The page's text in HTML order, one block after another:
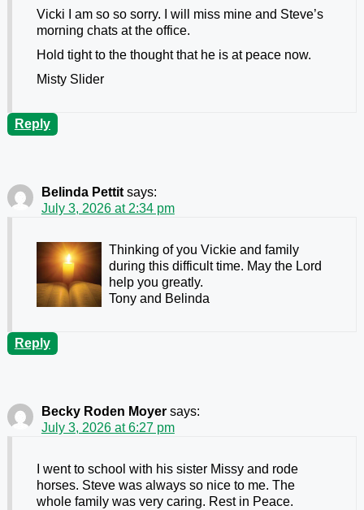
Vicki I am so so sorry. I will miss mine and Steve’s
morning chats at the office.
Hold tight to the thought that he is at peace now.
Misty Slider
Reply
Belinda Pettit says:
July 3, 2026 at 2:34 pm
Thinking of you Vickie and family
during this difficult time. May the Lord
help you greatly.
Tony and Belinda
Reply
Becky Roden Moyer says:
July 3, 2026 at 6:27 pm
I went to school with his sister Missy and rode
horses. Steve was always so nice to me. The
whole family was very caring. Rest in Peace.